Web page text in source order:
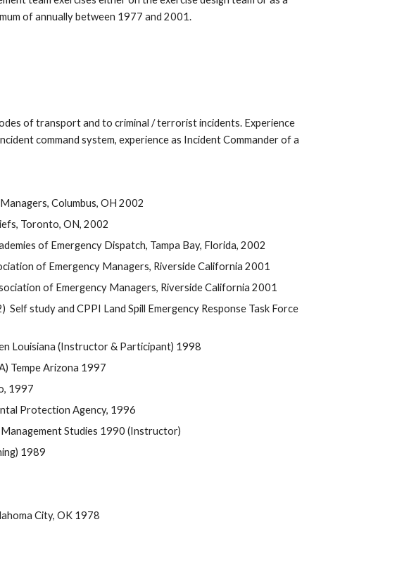
of annually between 1977 and 2001.
of transport and to criminal / terrorist incidents. Experience
command system, experience as Incident Commander of a
Columbus, OH 2002
Toronto, ON, 2002
of Emergency Dispatch, Tampa Bay, Florida, 2002
of Emergency Managers, Riverside California 2001
of Emergency Managers, Riverside California 2001
study and CPPI Land Spill Emergency Response Task Force
Louisiana (Instructor & Participant) 1998
Tempe Arizona 1997
1997
Protection Agency, 1996
Studies 1990 (Instructor)
1989
City, OK 1978